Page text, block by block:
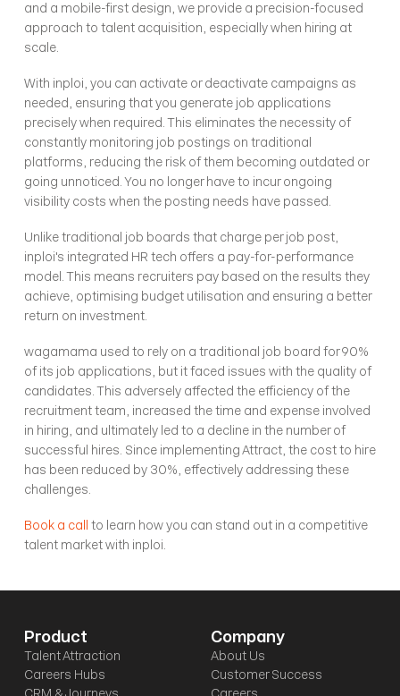
and a mobile-first design, we provide a precision-focused
approach to talent acquisition, especially when hiring at
scale.
With inploi, you can activate or deactivate campaigns as
needed, ensuring that you generate job applications
precisely when required. This eliminates the necessity of
constantly monitoring job postings on traditional
platforms, reducing the risk of them becoming outdated or
going unnoticed. You no longer have to incur ongoing
visibility costs when the posting needs have passed.
Unlike traditional job boards that charge per job post,
inploi's integrated HR tech offers a pay-for-performance
model. This means recruiters pay based on the results they
achieve, optimising budget utilisation and ensuring a better
return on investment.
wagamama used to rely on a traditional job board for 90%
of its job applications, but it faced issues with the quality of
candidates. This adversely affected the efficiency of the
recruitment team, increased the time and expense involved
in hiring, and ultimately led to a decline in the number of
successful hires. Since implementing Attract, the cost to hire
has been reduced by 30%, effectively addressing these
challenges.
Book a call
to learn how you can stand out in a competitive
talent market with inploi.
Product
Talent Attraction
Careers Hubs
Company
About Us
Customer Success